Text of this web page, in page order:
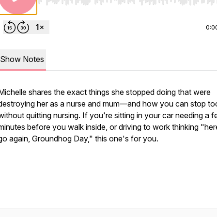
Show Notes
shares the exact things she stopped doing that were
her as a nurse and mum—and how you can stop
quitting nursing. If you're sitting in your car needing a
before you walk inside, or driving to work thinking
again, Groundhog Day," this one's for you.